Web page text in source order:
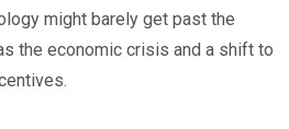
might barely get past the
the economic crisis and a shift to